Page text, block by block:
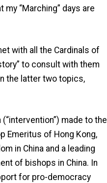
“Marching” days are
with all the Cardinals of
to consult with them
the latter two topics,
made to the
Emeritus of Hong Kong,
in China and a leading
of bishops in China. In
for pro-democracy